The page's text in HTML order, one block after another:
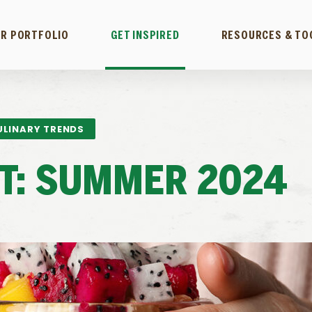
PORTFOLIO GET INSPIRED RESOURCES &
TRENDS
SUMMER 2024